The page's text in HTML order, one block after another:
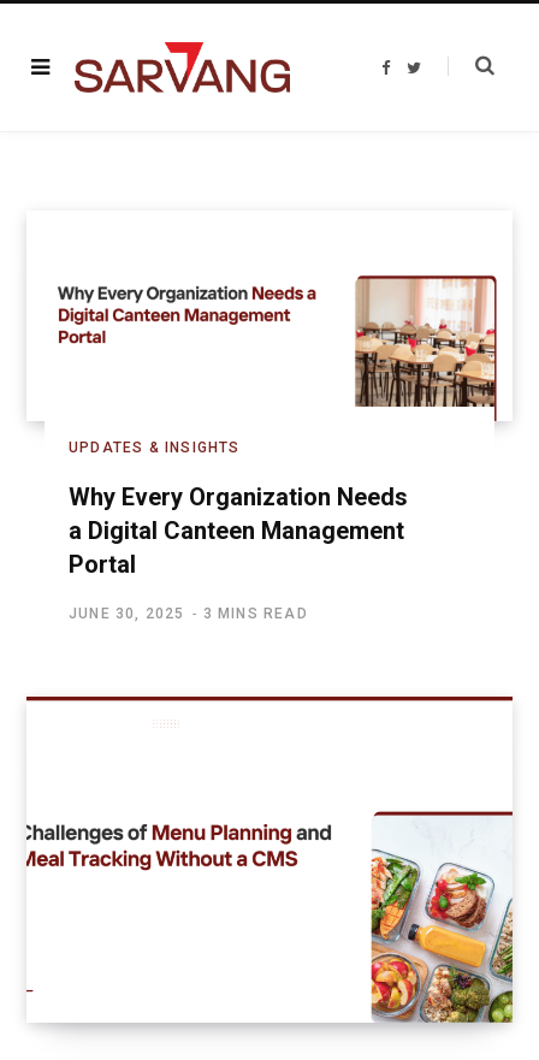
F
T
UPDATES & INSIGHTS
Why Every Organization Needs
a Digital Canteen Management
Portal
JUNE 30, 2025 3 MINS READ